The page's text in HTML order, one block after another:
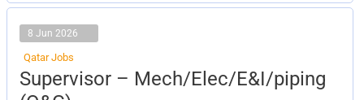
8 Jun 2026
Qatar Jobs
Supervisor – Mech/Elec/E&I/piping
Supervisor
–
Mech/Elec/E&I/piping